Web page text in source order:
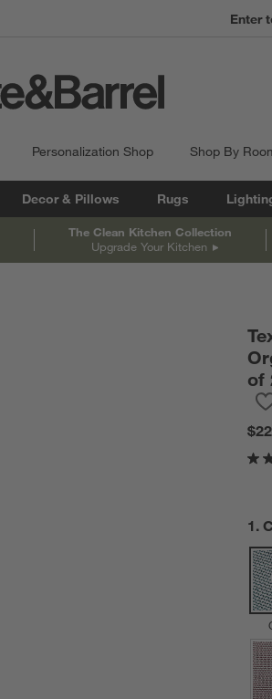
Personalization Shop Shop By
Decor & Pillows Rugs
The Clean Kitchen Collection
Upgrade Your Kitchen
of
1 .